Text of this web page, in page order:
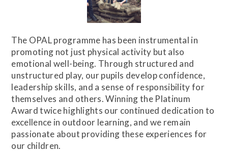
The OPAL programme has been instrumental in
promoting not just physical activity but also
emotional well-being. Through structured and
unstructured play, our pupils develop confidence,
leadership skills, and a sense of responsibility for
themselves and others. Winning the Platinum
Award twice highlights our continued dedication to
excellence in outdoor learning, and we remain
passionate about providing these experiences for
our children.